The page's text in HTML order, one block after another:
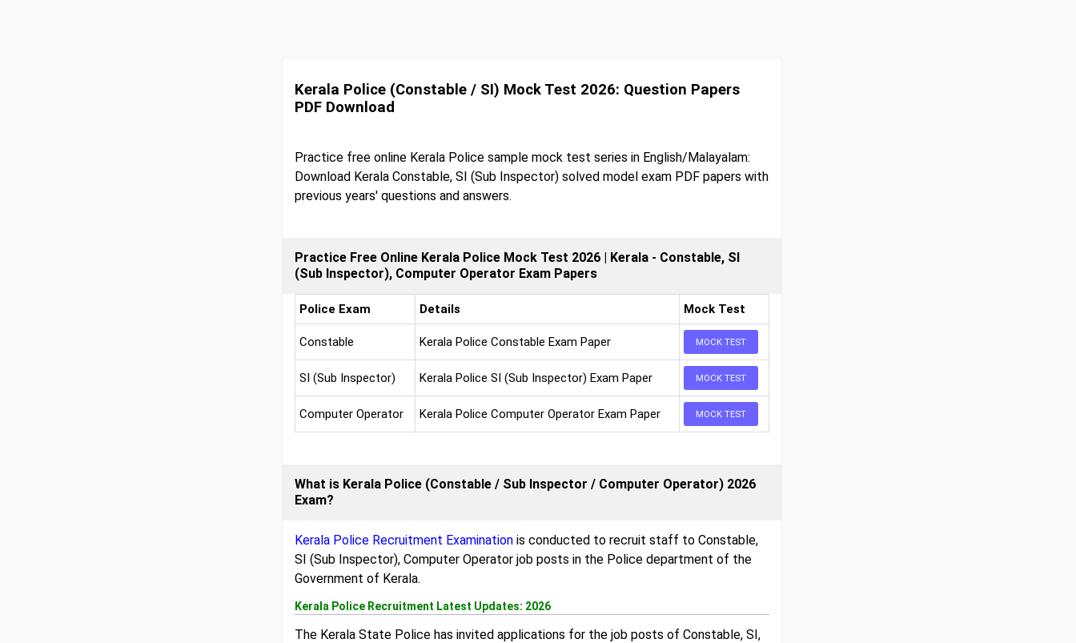
Kerala Police (Constable / SI) Mock Test 2026: Question Papers
PDF Download
Practice free online Kerala Police sample mock test series in English/Malayalam:
Download Kerala Constable, SI (Sub Inspector) solved model exam PDF papers with
previous years' questions and answers.
Practice Free Online Kerala Police Mock Test 2026 | Kerala - Constable, SI
(Sub Inspector), Computer Operator Exam Papers
Police Exam Details Mock Test
Constable Kerala Police Constable Exam Paper MOCK TEST
SI (Sub Inspector) Kerala Police SI (Sub Inspector) Exam Paper MOCK TEST
Computer Operator Kerala Police Computer Operator Exam Paper MOCK TEST
What is Kerala Police (Constable / Sub Inspector / Computer Operator) 2026
Exam?
Kerala Police Recruitment Examination is conducted to recruit staff to Constable,
SI (Sub Inspector), Computer Operator job posts in the Police department of the
Government of Kerala.
Kerala Police Recruitment Latest Updates: 2026
The Kerala State Police has invited applications for the job posts of Constable, SI,